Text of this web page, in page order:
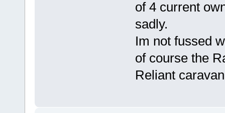
of 4 current
sadly.
Im not fussed
of course the
Reliant